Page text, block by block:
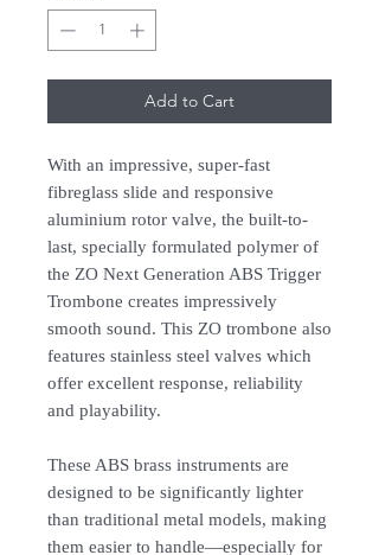
Add to Cart
With an impressive, super-fast
fibreglass slide and responsive
aluminium rotor valve, the built-to-
last, specially formulated polymer of
the ZO Next Generation ABS Trigger
Trombone creates impressively
smooth sound. This ZO trombone also
features stainless steel valves which
offer excellent response, reliability
and playability.
These ABS brass instruments are
designed to be significantly lighter
than traditional metal models, making
them easier to handle—especially for